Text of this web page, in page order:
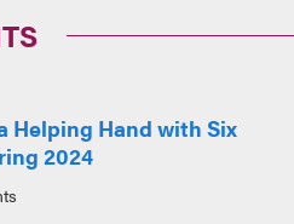
Helping Hand with Six
2024